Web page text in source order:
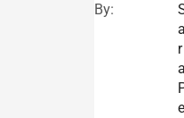
By:
r
e